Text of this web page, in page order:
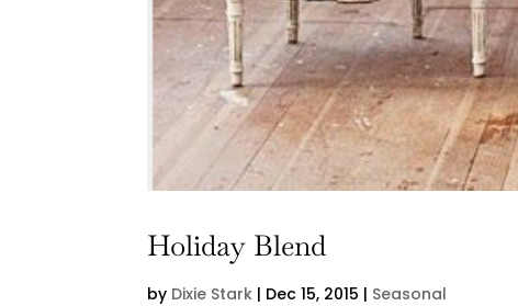
Holiday Blend
by Dixie Stark | Dec 15, 2015 | Seasonal